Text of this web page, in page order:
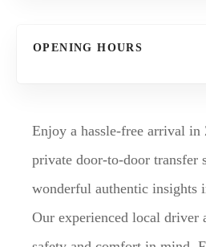
OPENING HOURS
Enjoy a hassle-free arrival
private door-to-door transfer
wonderful authentic insights
Our experienced local driver